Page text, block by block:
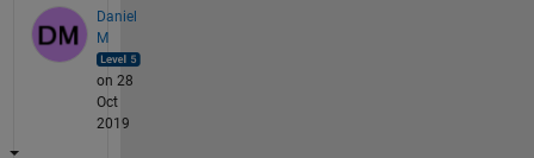
Daniel
M
on 28
Oct
2019